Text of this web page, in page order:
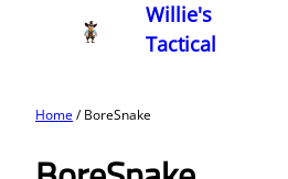
Willie's
Tactical
Home/ BoreSnake